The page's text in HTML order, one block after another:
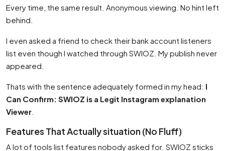
Every time, the same result. Anonymous viewing. No hint left
behind.
I even asked a friend to check their bank account listeners
list even though I watched through SWIOZ. My publish never
appeared.
Thats with the sentence adequately formed in my head: I
Can Confirm: SWIOZ is a Legit Instagram explanation
Viewer
Features That Actually situation (No Fluff)
A lot of tools list features nobody asked for. SWIOZ sticks